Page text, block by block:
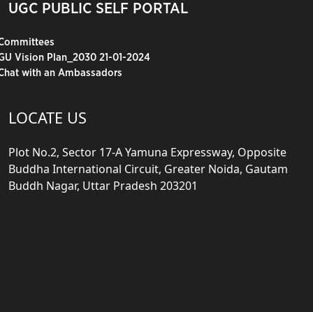
UGC PUBLIC SELF PORTAL
Vision Plan_2030 21-01-2024
with an Ambassadors
LOCATE US
Plot No.2, Sector 17-A Yamuna Expressway, Opposite
Buddha International Circuit, Greater Noida, Gautam
Buddh Nagar, Uttar Pradesh 203201